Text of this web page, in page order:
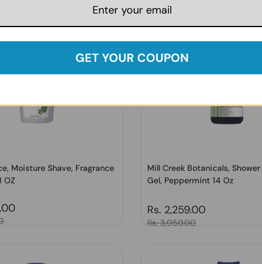
Moisture Shave, Fragrance
OZ
Mill Creek Botanicals,
Gel, Peppermint 14 Oz
Regular price
Rs. 2,259.00
Sale price
Rs. 3,050.00
GET YOUR COUPON